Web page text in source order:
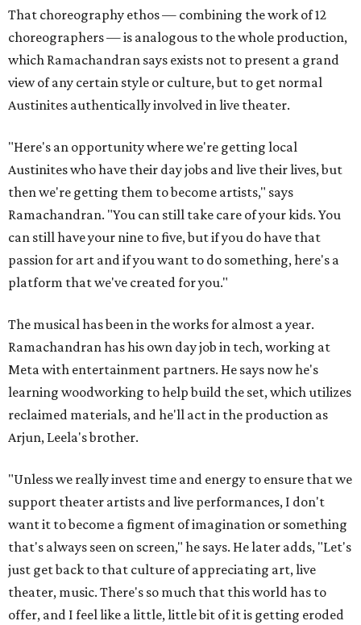
That choreography ethos — combining the work of 12
choreographers — is analogous to the whole production,
which Ramachandran says exists not to present a grand
view of any certain style or culture, but to get normal
Austinites authentically involved in live theater.
"Here's an opportunity where we're getting local
Austinites who have their day jobs and live their lives, but
then we're getting them to become artists," says
Ramachandran. "You can still take care of your kids. You
can still have your nine to five, but if you do have that
passion for art and if you want to do something, here's a
platform that we've created for you."
The musical has been in the works for almost a year.
Ramachandran has his own day job in tech, working at
Meta with entertainment partners. He says now he's
learning woodworking to help build the set, which utilizes
reclaimed materials, and he'll act in the production as
Arjun, Leela's brother.
"Unless we really invest time and energy to ensure that we
support theater artists and live performances, I don't
want it to become a figment of imagination or something
that's always seen on screen," he says. He later adds, "Let's
just get back to that culture of appreciating art, live
theater, music. There's so much that this world has to
offer, and I feel like a little, little bit of it is getting eroded